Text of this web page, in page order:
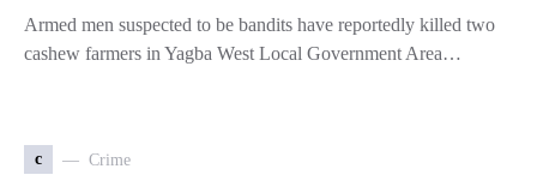
Armed men suspected to be bandits have reportedly killed two
cashew farmers in Yagba West Local Government Area…
c Crime